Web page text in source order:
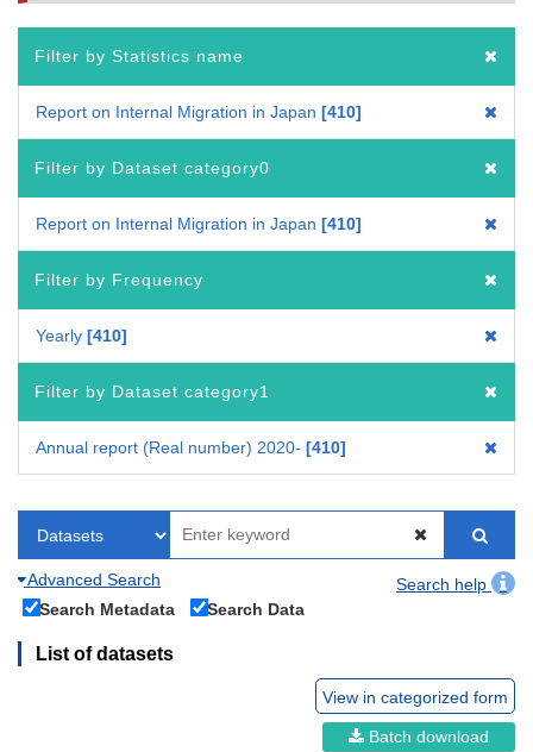
Filter by Statistics name
Report on Internal Migration in Japan 410
Filter by Dataset category0
Report on Internal Migration in Japan 410
Filter by Frequency
Yearly 410
Filter by Dataset category1
Annual report (Real number) 2020- 410
Advanced Search
Search help
Search Metadata
Search Data
List of datasets
View in categorized form
Batch download